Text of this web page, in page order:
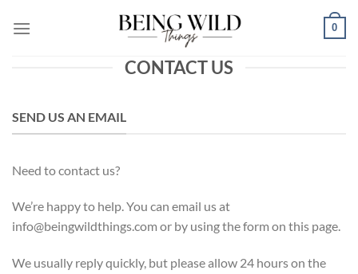
0
CONTACT US
SEND US AN EMAIL
Need to contact us?
We’re happy to help. You can email us at
info@beingwildthings.com or by using the form on this page.
We usually reply quickly, but please allow 24 hours on the